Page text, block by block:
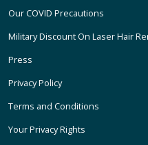
Our COVID Precautions
Military Discount On Laser Hair
Press
Privacy Policy
Terms and Conditions
Your Privacy Rights